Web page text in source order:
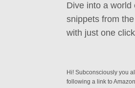
Dive into a
snippets from
with just one
Hi! Subconsciously you
following a link to